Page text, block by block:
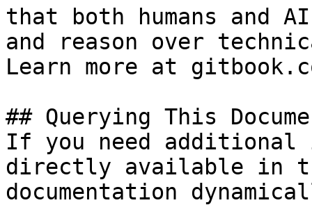
that both humans and
and reason over
Learn more at
## Querying This
If you need
directly available in
documentation